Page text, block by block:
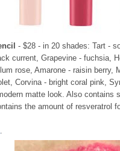
- $28 - in 20 shades: Tart -
current, Grapevine - fuchsia,
rose, Amarone - raisin
Corvina - bright coral pink,
matte look. Also
the amount of resveratrol
.